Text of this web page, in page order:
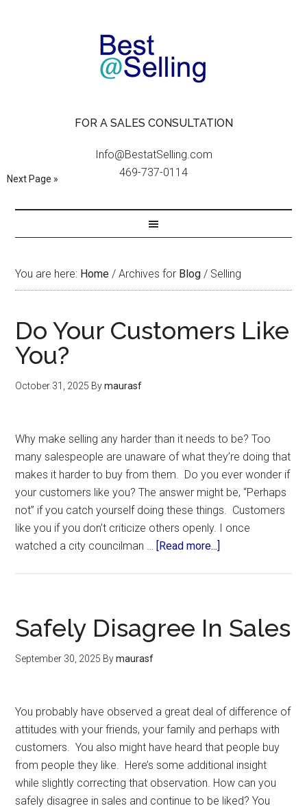
FOR A SALES CONSULTATION
Info@BestatSelling.com
469-737-0114
You are here: Home / Archives for Blog / Selling
Do Your Customers Like
You?
October 31, 2025 Bymaurasf
Why make selling any harder than it needs to be? Too
many salespeople are unaware of what they’re doing that
makes it harder to buy from them. Do you ever wonder if
your customers like you? The answer might be, “Perhaps
not” if you catch yourself doing these things. Customers
like you if you don’t criticize others openly. I once
watched a city councilman … [Read more...]
Safely Disagree In Sales
September 30, 2025 Bymaurasf
You probably have observed a great deal of difference of
attitudes with your friends, your family and perhaps with
customers. You also might have heard that people buy
from people they like. Here’s some additional insight
while slightly correcting that observation. How can you
safely disagree in sales and continue to be liked? You
Next Page »